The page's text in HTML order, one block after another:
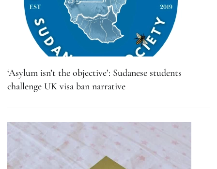
‘Asylum isn’t the objective’: Sudanese students
challenge UK visa ban narrative